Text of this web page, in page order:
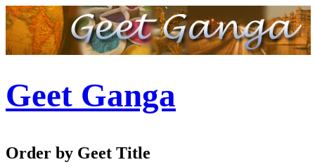
Geet Ganga
Order by Geet Title